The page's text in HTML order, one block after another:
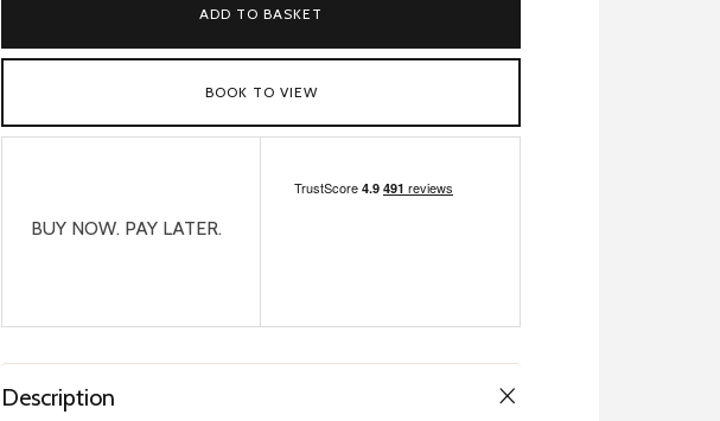
ADD TO BASKET
BOOK TO VIEW
BUY NOW. PAY LATER.
Description